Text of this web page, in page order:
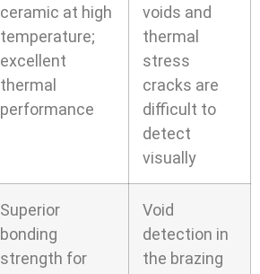
ceramic at high
temperature;
excellent
thermal
performance
voids and
thermal
stress
cracks are
difficult to
detect
visually
Superior
bonding
strength for
Void
detection in
the brazing